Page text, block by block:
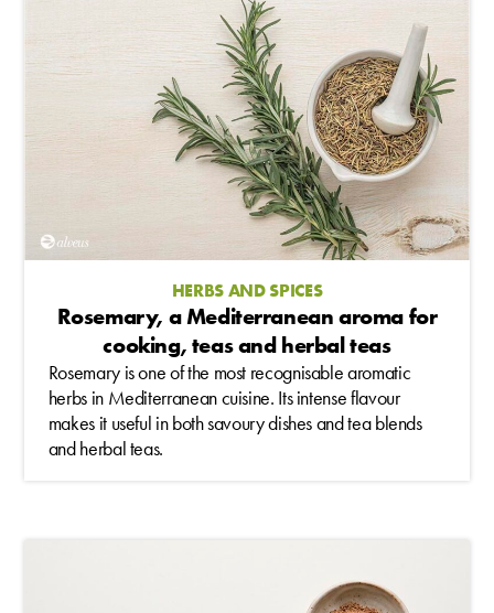
HERBS AND SPICES
Rosemary, a Mediterranean aroma for
cooking, teas and herbal teas
Rosemary is one of the most recognisable aromatic
herbs in Mediterranean cuisine. Its intense flavour
makes it useful in both savoury dishes and tea blends
and herbal teas.